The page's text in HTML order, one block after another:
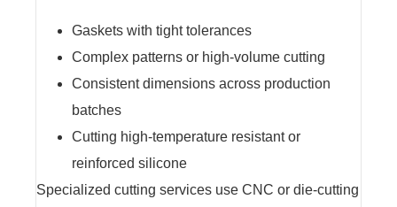
Gaskets with tight tolerances
Complex patterns or high-volume cutting
Consistent dimensions across production
batches
Cutting high-temperature resistant or
reinforced silicone
Specialized cutting services use CNC or die-cutting